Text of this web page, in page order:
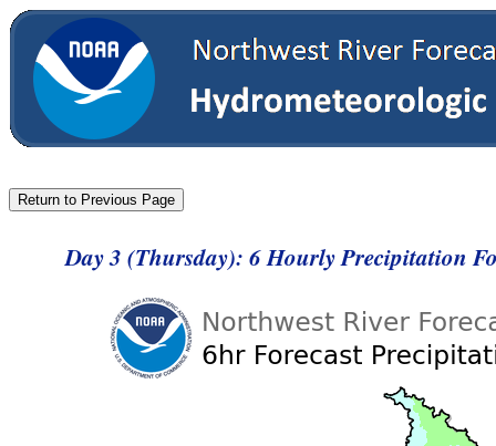
Day 3 (Thursday): 6 Hourly Precipitation